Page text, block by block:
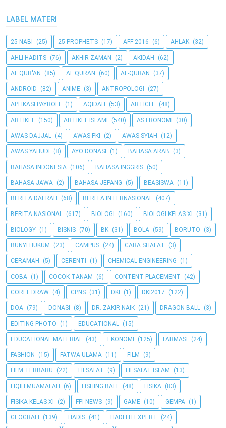
LABEL MATERI
25 NABI (25) 25 PROPHETS (17) AFF 2016 (6) AHLAK (32)
AHLI HADITS (76) AKHIR ZAMAN (2) AKIDAH (62)
AL QUR'AN (85) AL QURAN (60) AL-QURAN (37)
ANDROID (82) ANIME (3) ANTROPOLOGI (27)
APLIKASI PAYROLL (1) AQIDAH (53) ARTICLE (48)
ARTIKEL (150) ARTIKEL ISLAMI (540) ASTRONOMI (30)
AWAS DAJJAL (4) AWAS PKI (2) AWAS SYIAH (12)
AWAS YAHUDI (8) AYO DONASI (1) BAHASA ARAB (3)
BAHASA INDONESIA (106) BAHASA INGGRIS (50)
BAHASA JAWA (2) BAHASA JEPANG (5) BEASISWA (11)
BERITA DAERAH (68) BERITA INTERNASIONAL (407)
BERITA NASIONAL (617) BIOLOGI (160) BIOLOGI KELAS XI (31)
BIOLOGY (1) BISNIS (70) BK (31) BOLA (59) BORUTO (3)
BUNYI HUKUM (23) CAMPUS (24) CARA SHALAT (3)
CERAMAH (5) CERENTI (1) CHEMICAL ENGINEERING (1)
COBA (1) COCOK TANAM (6) CONTENT PLACEMENT (42)
COREL DRAW (4) CPNS (31) DKI (1) DKI2017 (122)
DOA (79) DONASI (8) DR. ZAKIR NAIK (21) DRAGON BALL (3)
EDITING PHOTO (1) EDUCATIONAL (15)
EDUCATIONAL MATERIAL (43) EKONOMI (125) FARMASI (24)
FASHION (15) FATWA ULAMA (11) FILM (9)
FILM TERBARU (22) FILSAFAT (9) FILSAFAT ISLAM (13)
FIQIH MUAMALAH (6) FISHING BAIT (48) FISIKA (83)
FISIKA KELAS XI (2) FPI NEWS (9) GAME (10) GEMPA (1)
GEOGRAFI (139) HADIS (41) HADITH EXPERT (24)